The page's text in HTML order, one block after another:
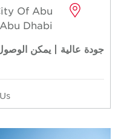
Of Abu
Dhabi
جودة عالية | يمكن